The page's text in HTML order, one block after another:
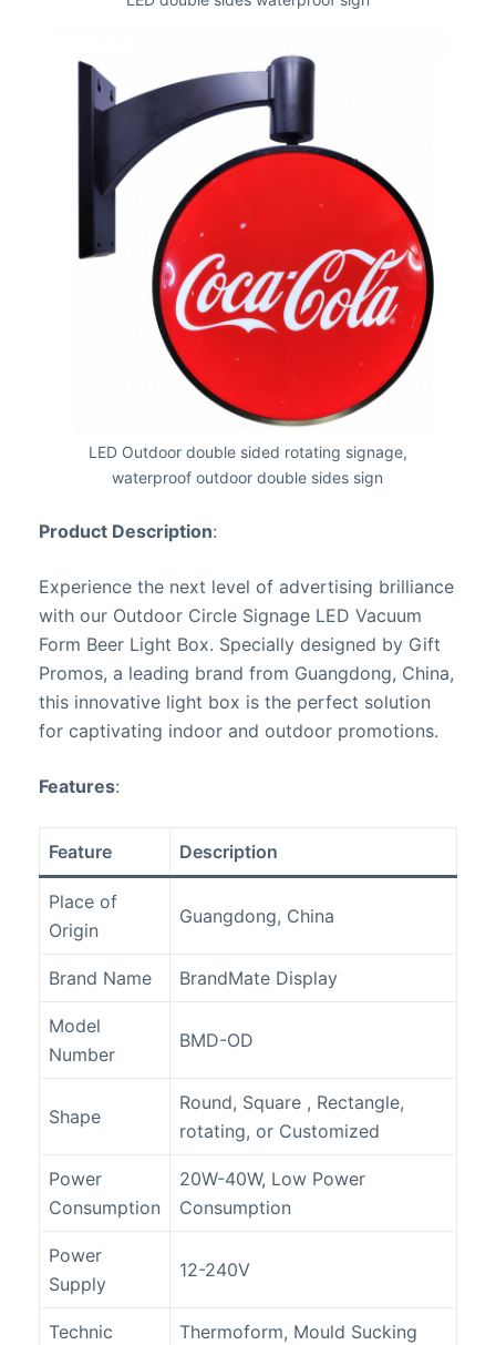
LED Outdoor double sided rotating signage,
waterproof outdoor double sides sign
Product Description:
Experience the next level of advertising brilliance
with our Outdoor Circle Signage LED Vacuum
Form Beer Light Box. Specially designed by Gift
Promos, a leading brand from Guangdong, China,
this innovative light box is the perfect solution
for captivating indoor and outdoor promotions.
Features:
Feature Description
Place of
Origin
Guangdong, China
Brand Name BrandMate Display
Model
Number
BMD-OD
Shape
Round, Square , Rectangle,
rotating, or Customized
Power
Consumption
20W-40W, Low Power
Consumption
Power
Supply
12-240V
Technic Thermoform, Mould Sucking